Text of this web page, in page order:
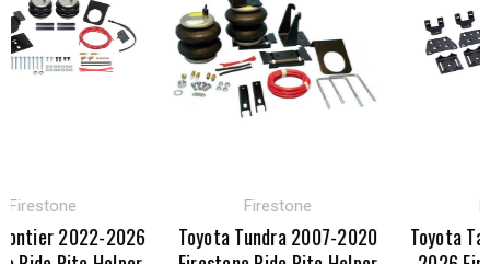
2022-2026
Firestone
Toyota Tundra 2007-2020
Toyota